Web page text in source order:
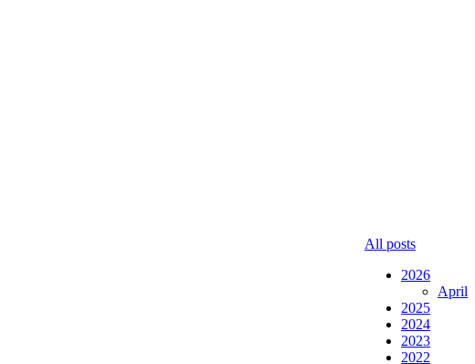
All posts
2026
April
2025
2024
2023
2022